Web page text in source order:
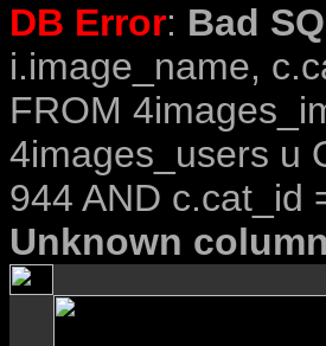
DB Error: Bad
i.image_name,
FROM
4images_users u
944 AND c.cat_id
Unknown